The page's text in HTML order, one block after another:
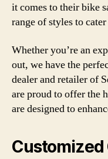
it comes to their bike
range of styles to
Whether you’re an
out, we have the
dealer and retailer of
are proud to offer the
are designed to